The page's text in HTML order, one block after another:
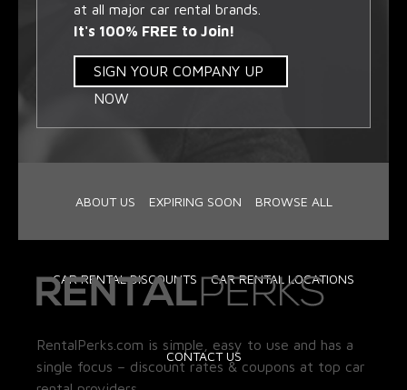
at all major car rental brands.
It's 100% FREE to Join!
SIGN YOUR COMPANY UP
NOW
ABOUT US EXPIRING SOON BROWSE ALL
CAR RENTAL DISCOUNTS CAR RENTAL LOCATIONS
CONTACT US
RentalPerks.com is simple, easy to use and has a
single focus – discount rates & coupons at top car